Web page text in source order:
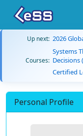
Up next: 2026
Courses:
Systems
Decisions
Certified
Personal Profile